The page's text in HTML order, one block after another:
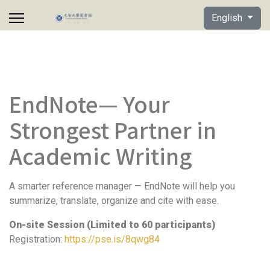
Select your
English
EndNote— Your
Strongest Partner in
Academic Writing
A smarter reference manager — EndNote will help you
summarize, translate, organize and cite with ease.
On-site Session (Limited to 60 participants)
Registration: https://pse.is/8qwg84